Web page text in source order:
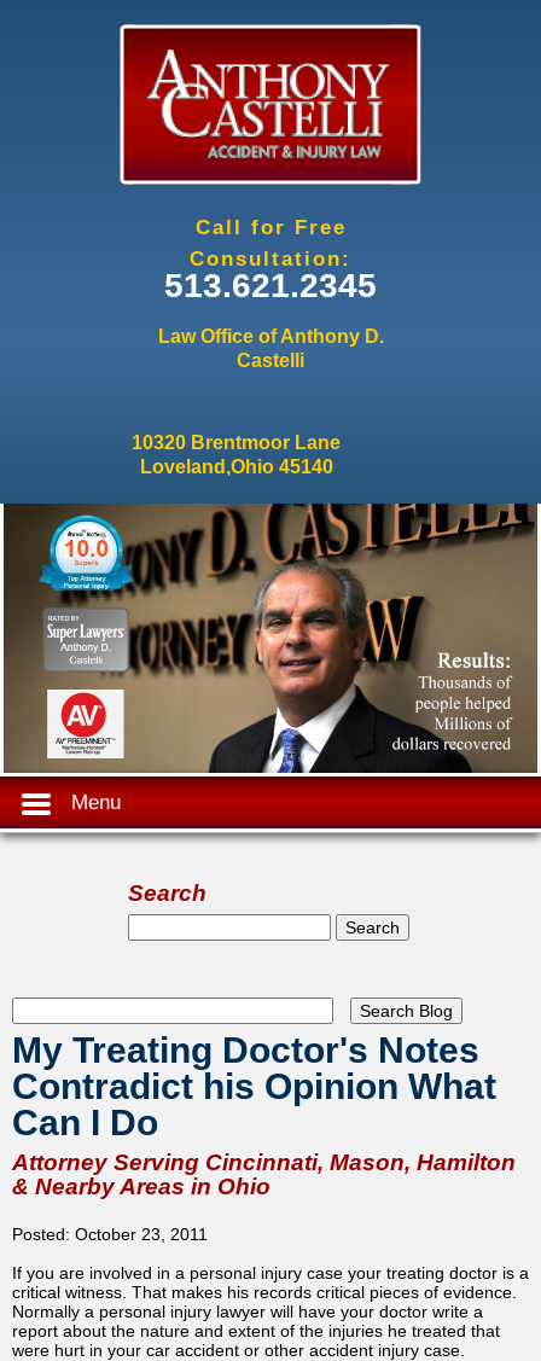
Call for Free
Consultation:
513.621.2345
Law Office of Anthony D.
Castelli
10320 Brentmoor Lane
Loveland,Ohio 45140
Menu
Search
Search form
Search
My Treating Doctor's Notes
Contradict his Opinion What
Can I Do
Attorney Serving Cincinnati, Mason, Hamilton
& Nearby Areas in Ohio
Posted: October 23, 2011
If you are involved in a personal injury case your treating doctor is a
critical witness. That makes his records critical pieces of evidence.
Normally a personal injury lawyer will have your doctor write a
report about the nature and extent of the injuries he treated that
were hurt in your car accident or other accident injury case.